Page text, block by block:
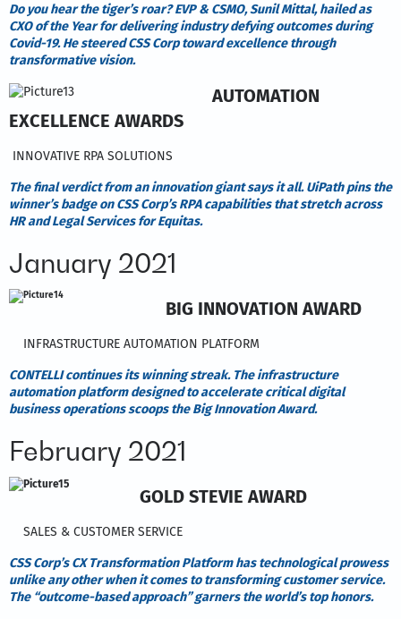
Do you hear the tiger’s roar? EVP & CSMO, Sunil Mittal, hailed as
CXO of the Year for delivering industry defying outcomes during
Covid-19. He steered CSS Corp toward excellence through
transformative vision.
AUTOMATION
EXCELLENCE AWARDS
INNOVATIVE RPA SOLUTIONS
The final verdict from an innovation giant says it all. UiPath pins the
winner’s badge on CSS Corp’s RPA capabilities that stretch across
HR and Legal Services for Equitas.
January 2021
BIG INNOVATION AWARD
INFRASTRUCTURE AUTOMATION PLATFORM
CONTELLI continues its winning streak. The infrastructure
automation platform designed to accelerate critical digital
business operations scoops the Big Innovation Award.
February 2021
GOLD STEVIE AWARD
SALES & CUSTOMER SERVICE
CSS Corp’s CX Transformation Platform has technological prowess
unlike any other when it comes to transforming customer service.
The “outcome-based approach” garners the world’s top honors.